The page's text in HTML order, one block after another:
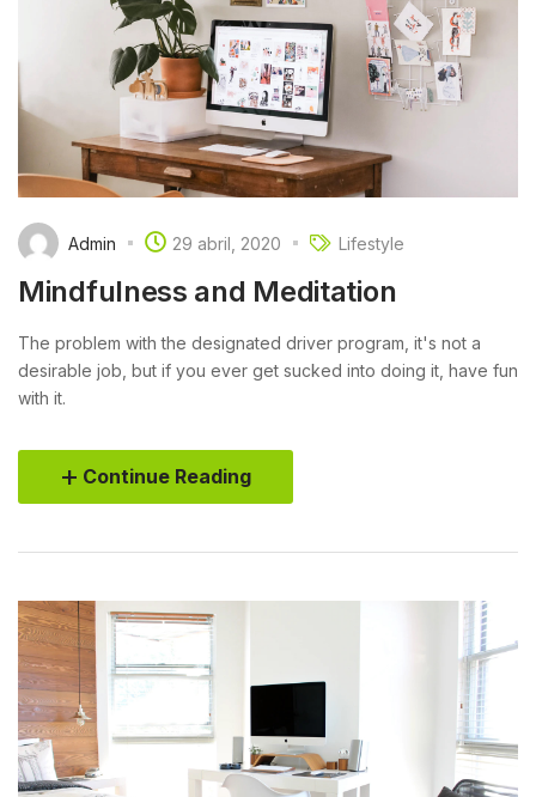
Admin 29 abril, 2020 Lifestyle
Mindfulness and Meditation
The problem with the designated driver program, it's not a
desirable job, but if you ever get sucked into doing it, have fun
with it.
Continue Reading